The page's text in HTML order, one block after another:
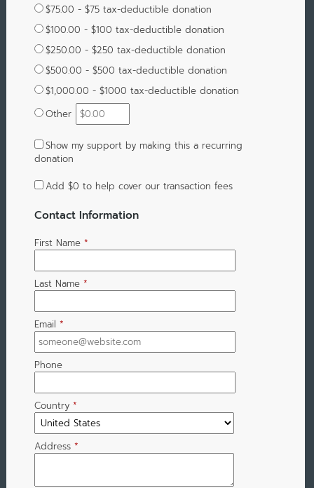
$75.00 - $75 tax-deductible donation
$100.00 - $100 tax-deductible donation
$250.00 - $250 tax-deductible donation
$500.00 - $500 tax-deductible donation
$1,000.00 - $1000 tax-deductible donation
Other
Show my support by making this a recurring
donation
Add $0 to help cover our transaction fees
Contact Information
First Name *
Last Name *
Email *
Phone
Country *
Address *